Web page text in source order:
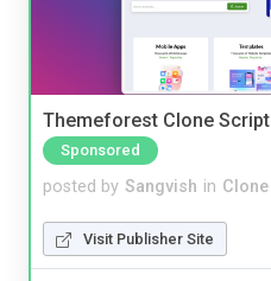
Themeforest Clone
Sponsored
posted by Sangvish in
Visit Publisher Site